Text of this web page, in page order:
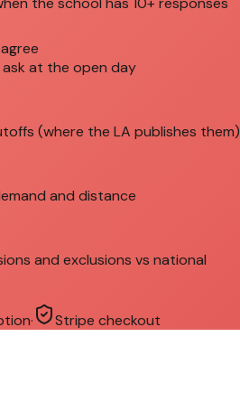
at the open day
(where the LA publishes them)
and distance
and exclusions vs national
· Stripe checkout